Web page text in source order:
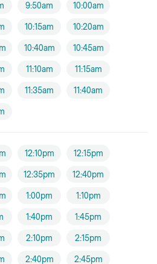
9:50am 10:00am
10:15am 10:20am
10:40am 10:45am
11:10am 11:15am
11:35am 11:40am
12:10pm 12:15pm
12:35pm 12:40pm
1:00pm 1:10pm
1:40pm 1:45pm
2:10pm 2:15pm
2:40pm 2:45pm